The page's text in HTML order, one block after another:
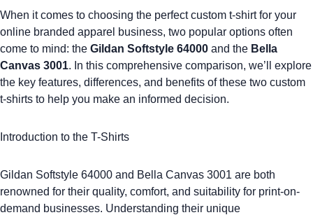
When it comes to choosing the perfectcustom t-shirtfor your
online branded apparel business, two popular options often
come to mind: the Gildan Softstyle 64000 and the Bella
Canvas 3001. In this comprehensive comparison, we’ll explore
the key features, differences, and benefits of these two custom
t-shirts to help you make an informed decision.
Introduction to the T-Shirts
Gildan Softstyle 64000 and Bella Canvas 3001 are both
renowned for their quality, comfort, and suitability for print-on-
demand businesses. Understanding their unique